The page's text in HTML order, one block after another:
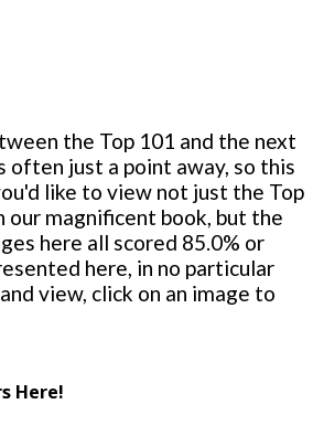
the Top 101 and the next
often just a point away, so this
like to view not just the Top
magnificent book, but the
here all scored 85.0% or
here, in no particular
view, click on an image to
Here!